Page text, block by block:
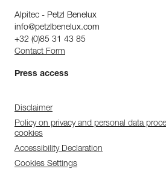
Alpitec - Petzl Benelux
info@petzlbenelux.com
+32 (0)85 31 43 85
Contact Form
Press access
Disclaimer
Policy on privacy and personal data
cookies
Accessibility Declaration
Cookies Settings